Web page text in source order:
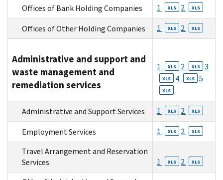
Offices of Bank Holding Companies 1 XLS 2 XLS
Offices of Other Holding Companies 1 XLS 2 XLS
Administrative and support and
waste management and
remediation services
1 XLS 2 XLS 3
XLS 4 XLS 5
XLS
Administrative and Support Services 1 XLS 2 XLS
Employment Services 1 XLS 2 XLS
Travel Arrangement and Reservation
Services
1 XLS 2 XLS